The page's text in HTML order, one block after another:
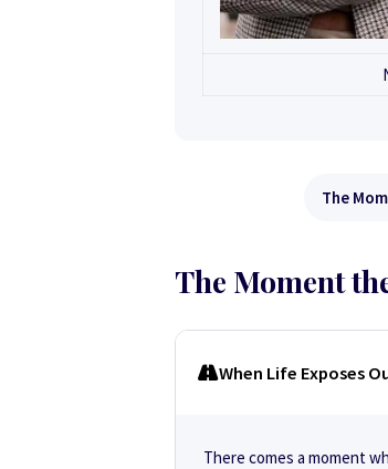
The
The Moment
When Life Exposes
There comes a moment